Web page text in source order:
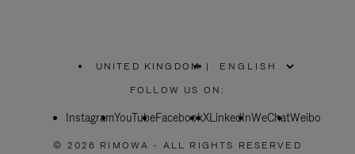
UNITED KINGDOM
PLEASE
SELECT
COUNTRY
|
FOLLOW US ON:
InstagramYouTubeFacebookXLinkedInWeChatWeibo
© 2026 RIMOWA - ALL RIGHTS RESERVED